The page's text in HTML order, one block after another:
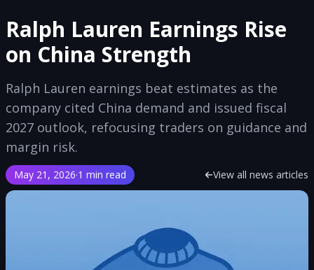
Ralph Lauren Earnings Rise
on China Strength
Ralph Lauren earnings beat estimates as the
company cited China demand and issued fiscal
2027 outlook, refocusing traders on guidance and
margin risk.
May 21, 2026·1 min read View all news articles